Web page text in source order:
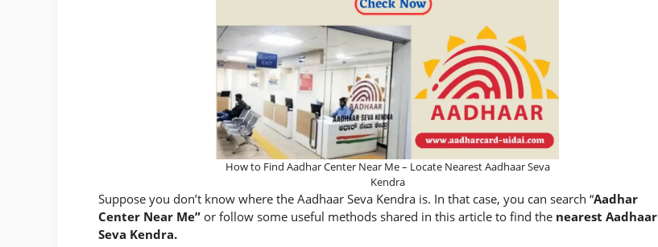
How to Find Aadhar Center Near Me – Locate Nearest Aadhaar Seva
Kendra
Suppose you don’t know where the Aadhaar Seva Kendra is. In that case, you can search “Aadhar
Center Near Me” or follow some useful methods shared in this article to find the nearest Aadhaar
Seva Kendra.